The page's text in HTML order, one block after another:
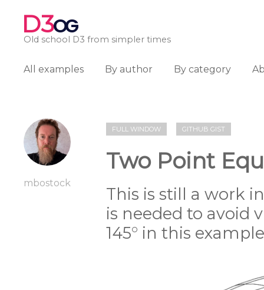
D3OG
Old school D3 from simpler times
All examples By author By category
mbostock
FULL WINDOW GITHUB GIST
Two Point
This is still a work
is needed to avoid
145° in this